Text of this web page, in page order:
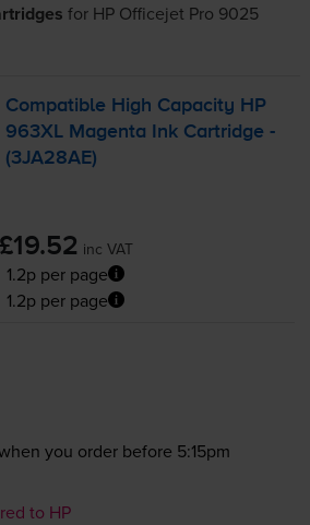
for HP Officejet Pro 9025
Compatible High Capacity HP
963XL Magenta Ink Cartridge -
(3JA28AE)
£19.52 inc VAT
1.2p per page
1.2p per page
you order before 5:15pm
to HP